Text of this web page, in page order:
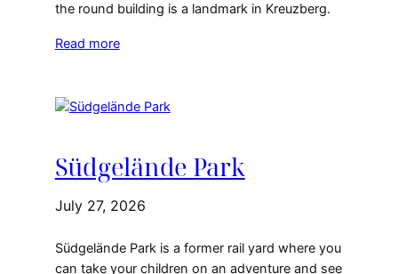
the round building is a landmark in Kreuzberg.
Read more
Südgelände Park
July 27, 2026
Südgelände Park is a former rail yard where you
can take your children on an adventure and see